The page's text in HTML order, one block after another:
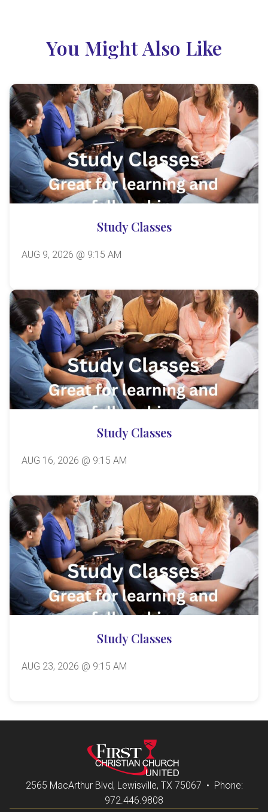
You Might Also Like
Study Classes
AUG 9, 2026 @ 9:15 AM
Study Classes
AUG 16, 2026 @ 9:15 AM
Study Classes
AUG 23, 2026 @ 9:15 AM
2565 MacArthur Blvd, Lewisville, TX 75067 • Phone:
972.446.9808